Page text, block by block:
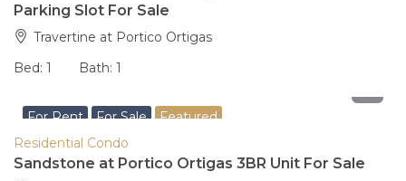
Parking Slot For Sale
Travertine at Portico Ortigas
Bed: 1 Bath: 1
For Rent For Sale Featured
Residential Condo
Sandstone at Portico Ortigas 3BR Unit For Sale